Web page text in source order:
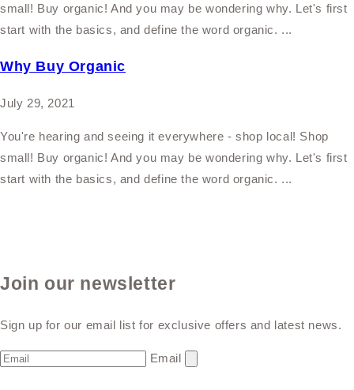
small! Buy organic! And you may be wondering why. Let's first
start with the basics, and define the word organic. ...
Why Buy Organic
July 29, 2021
You're hearing and seeing it everywhere - shop local! Shop
small! Buy organic! And you may be wondering why. Let's first
start with the basics, and define the word organic. ...
Join our newsletter
Sign up for our email list for exclusive offers and latest news.
Email